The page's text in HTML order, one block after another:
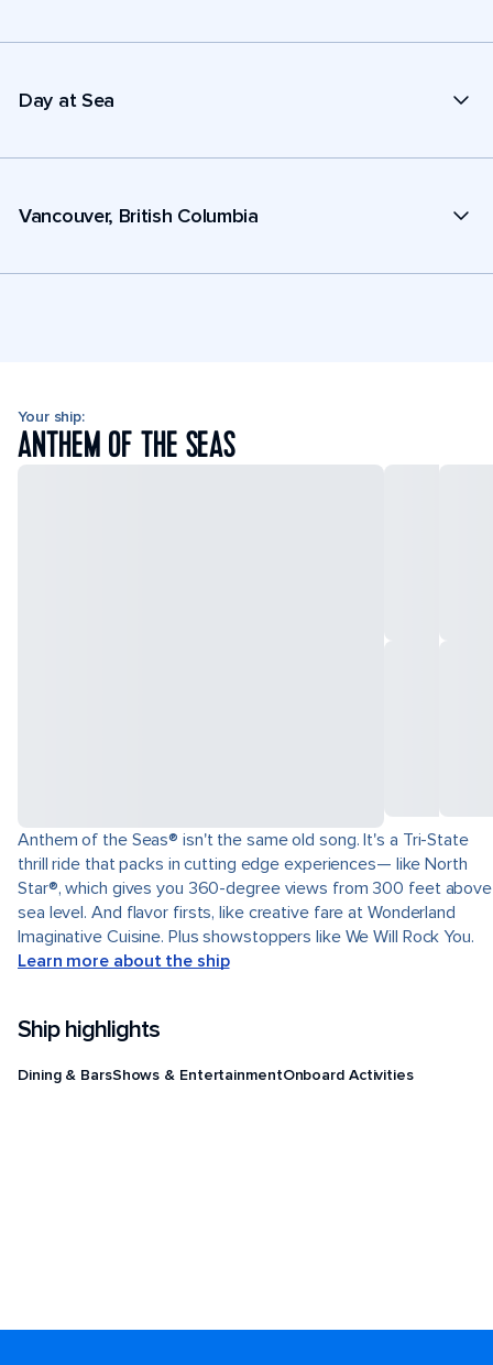
Day at Sea
Vancouver, British Columbia
Your ship:
ANTHEM OF THE SEAS
Anthem of the Seas® isn't the same old song. It's a Tri-State
thrill ride that packs in cutting edge experiences— like North
Star®, which gives you 360-degree views from 300 feet above
sea level. And flavor firsts, like creative fare at Wonderland
Imaginative Cuisine. Plus showstoppers like We Will Rock You.
Learn more about the ship
Ship highlights
Dining & BarsShows & EntertainmentOnboard Activities